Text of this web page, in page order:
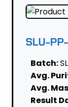
Mitochondrial
quantity
SLU-
Batch:
Avg.
Avg.
Result